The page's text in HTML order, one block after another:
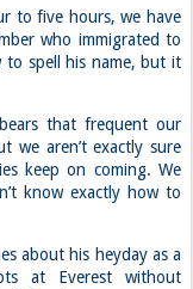
to five hours, we have
who immigrated to
to spell his name, but it
that frequent our
we aren’t exactly sure
keep on coming. We
know exactly how to
about his heyday as a
at Everest without